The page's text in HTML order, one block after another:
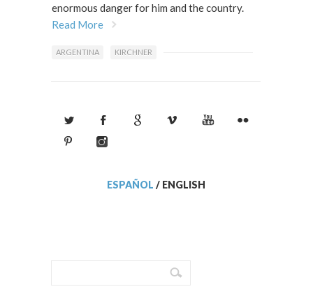
enormous danger for him and the country.
Read More
ARGENTINA KIRCHNER
ESPAÑOL / ENGLISH